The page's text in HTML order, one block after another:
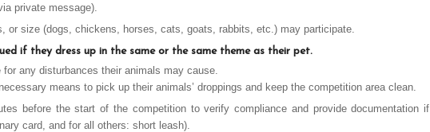
private message).
or size (dogs, chickens, horses, cats, goats, rabbits, etc.) may participate.
if they dress up in the same or the same theme as their pet.
any disturbances their animals may cause.
means to pick up their animals’ droppings and keep the competition area clean.
before the start of the competition to verify compliance and provide documentation if
card, and for all others: short leash).